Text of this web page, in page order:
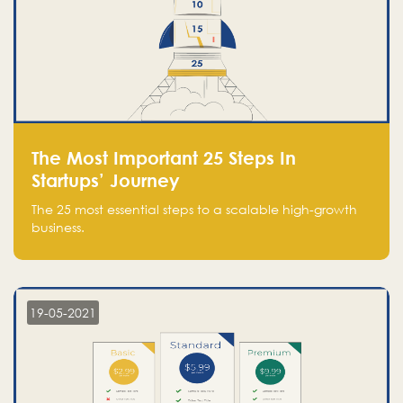
The Most Important 25 Steps In
Startups’ Journey
The 25 most essential steps to a scalable high-growth
business.
19-05-2021